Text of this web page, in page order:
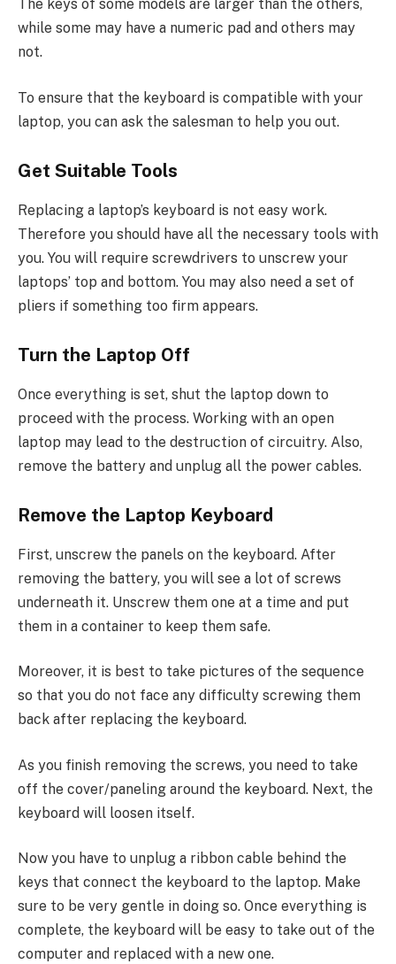
The keys of some models are larger than the others,
while some may have a numeric pad and others may
not.
To ensure that the keyboard is compatible with your
laptop, you can ask the salesman to help you out.
Get Suitable Tools
Replacing a laptop’s keyboard is not easy work.
Therefore you should have all the necessary tools with
you. You will require screwdrivers to unscrew your
laptops’ top and bottom. You may also need a set of
pliers if something too firm appears.
Turn the Laptop Off
Once everything is set, shut the laptop down to
proceed with the process. Working with an open
laptop may lead to the destruction of circuitry. Also,
remove the battery and unplug all the power cables.
Remove the Laptop Keyboard
First, unscrew the panels on the keyboard. After
removing the battery, you will see a lot of screws
underneath it. Unscrew them one at a time and put
them in a container to keep them safe.
Moreover, it is best to take pictures of the sequence
so that you do not face any difficulty screwing them
back after replacing the keyboard.
As you finish removing the screws, you need to take
off the cover/paneling around the keyboard. Next, the
keyboard will loosen itself.
Now you have to unplug a ribbon cable behind the
keys that connect the keyboard to the laptop. Make
sure to be very gentle in doing so. Once everything is
complete, the keyboard will be easy to take out of the
computer and replaced with a new one.